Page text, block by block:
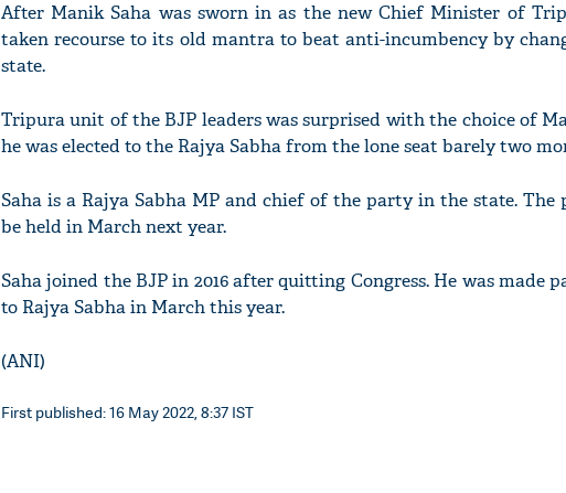
After Manik Saha was sworn in as the new Chief Minister of
taken recourse to its old mantra to beat anti-incumbency by
state.
Tripura unit of the BJP leaders was surprised with the choice of
he was elected to the Rajya Sabha from the lone seat barely two
Saha is a Rajya Sabha MP and chief of the party in the state.
be held in March next year.
Saha joined the BJP in 2016 after quitting Congress. He was made
to Rajya Sabha in March this year.
(ANI)
First published: 16 May 2022, 8:37 IST